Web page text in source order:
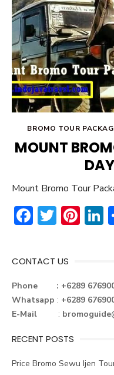
BROMO TOUR
MOUNT
Mount Bromo Tour
F
e
b
o
ok
T
it
te
r
Pi
st n
CONTACT US
Phone : +6289
Whatsapp : +6289
E-Mail
:
RECENT POSTS
Price Bromo Sewu Ijen